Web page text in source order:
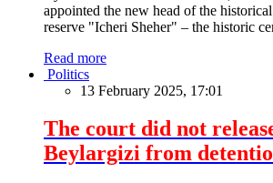
appointed the new head of the
reserve "Icheri Sheher" – the historic
Read more
Politics
13 February 2025, 17:01
The court did not
Beylargizi from